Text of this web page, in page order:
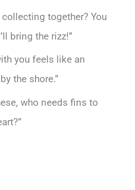
together? You
bring the rizz!”
you feels like an
the shore.”
who needs fins to